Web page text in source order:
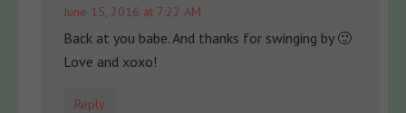
June 15, 2016 at 7:22 AM
Back at you babe. And thanks for swinging by 🙂
Love and xoxo!
Reply